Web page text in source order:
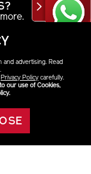
OUT OF STOCK
and advertising. Read
Privacy Policycarefully.
our use of Cookies,